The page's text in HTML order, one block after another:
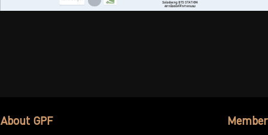
About GPF Member